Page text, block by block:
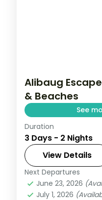
Alibaug
& Beaches
See
Spend 2 nights
from Kolaba Fort
at your own
breakfast and
sorted, so
Alibaug,
2 People
Duration
3 Days - 2 Nights
View Details
Next Departures
June 23, 2026
July 1, 2026